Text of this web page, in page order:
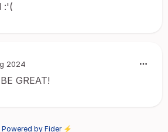
:'(
2024
GREAT!
Powered by Fider ⚡